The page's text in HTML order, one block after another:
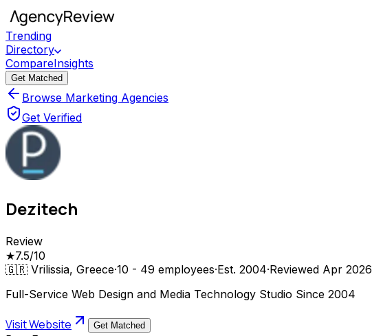
Trending
Directory
CompareInsights
Get Matched
Browse Marketing Agencies
Get Verified
Dezitech
Review
★7.5/10
🇬🇷 Vrilissia, Greece·10 - 49 employees·Est. 2004·Reviewed Apr 2026
Full-Service Web Design and Media Technology Studio Since 2004
Visit Website Get Matched